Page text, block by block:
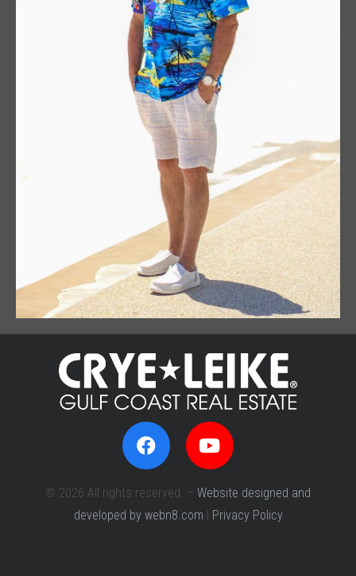
© 2026 All rights reserved. – Website designed and
developed by webn8.com | Privacy Policy